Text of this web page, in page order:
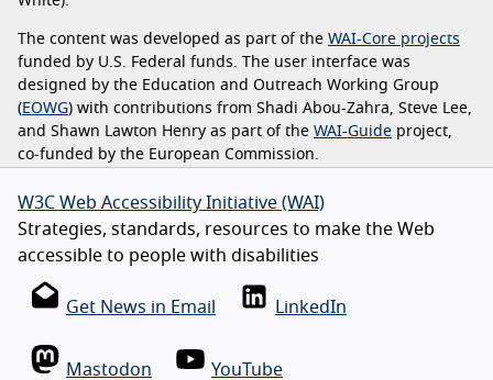
The content was developed as part of the WAI-Core projects
funded by U.S. Federal funds. The user interface was
designed by the Education and Outreach Working Group
(EOWG) with contributions from Shadi Abou-Zahra, Steve Lee,
and Shawn Lawton Henry as part of the WAI-Guide project,
co-funded by the European Commission.
W3C Web Accessibility Initiative (WAI)
Strategies, standards, resources to make the Web
accessible to people with disabilities
Get News in Email LinkedIn
Mastodon YouTube